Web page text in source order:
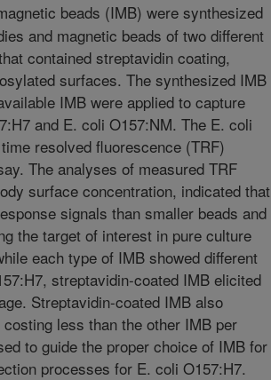
beads (IMB) were synthesized
and magnetic beads of two different
contained streptavidin coating,
surfaces. The synthesized IMB
IMB were applied to capture
and E. coli O157:NM. The E. coli
resolved fluorescence (TRF)
The analyses of measured TRF
surface concentration, indicated that
signals than smaller beads and
the target of interest in pure culture
each type of IMB showed different
streptavidin-coated IMB elicited
Streptavidin-coated IMB also
less than the other IMB per
to guide the proper choice of IMB for
processes for E. coli O157:H7.